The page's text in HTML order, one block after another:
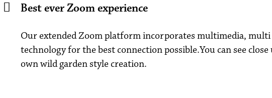
Best ever Zoom experience
Our extended Zoom platform incorporates multimedia, multi
technology for the best connection possible.You can see
own wild garden style creation.